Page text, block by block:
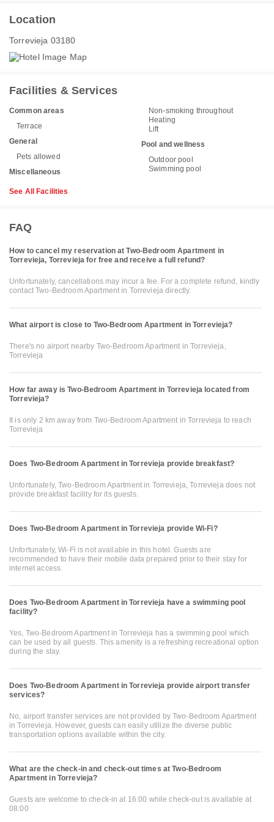
Location
Torrevieja 03180
Facilities & Services
Common areas
Terrace
General
Pets allowed
Miscellaneous
Non-smoking throughout
Heating
Lift
Pool and wellness
Outdoor pool
Swimming pool
See All Facilities
FAQ
How to cancel my reservation at Two-Bedroom Apartment in
Torrevieja, Torrevieja for free and receive a full refund?
Unfortunately, cancellations may incur a fee. For a complete refund, kindly
contact Two-Bedroom Apartment in Torrevieja directly.
What airport is close to Two-Bedroom Apartment in Torrevieja?
There's no airport nearby Two-Bedroom Apartment in Torrevieja,
Torrevieja
How far away is Two-Bedroom Apartment in Torrevieja located from
Torrevieja?
It is only 2 km away from Two-Bedroom Apartment in Torrevieja to reach
Torrevieja
Does Two-Bedroom Apartment in Torrevieja provide breakfast?
Unfortunately, Two-Bedroom Apartment in Torrevieja, Torrevieja does not
provide breakfast facility for its guests.
Does Two-Bedroom Apartment in Torrevieja provide Wi-Fi?
Unfortunately, Wi-Fi is not available in this hotel. Guests are
recommended to have their mobile data prepared prior to their stay for
internet access.
Does Two-Bedroom Apartment in Torrevieja have a swimming pool
facility?
Yes, Two-Bedroom Apartment in Torrevieja has a swimming pool which
can be used by all guests. This amenity is a refreshing recreational option
during the stay.
Does Two-Bedroom Apartment in Torrevieja provide airport transfer
services?
No, airport transfer services are not provided by Two-Bedroom Apartment
in Torrevieja. However, guests can easily utilize the diverse public
transportation options available within the city.
What are the check-in and check-out times at Two-Bedroom
Apartment in Torrevieja?
Guests are welcome to check-in at 16:00 while check-out is available at
08:00